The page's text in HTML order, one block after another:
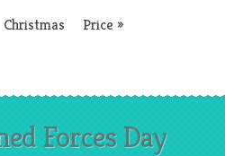
Christmas Price »
Forces Day